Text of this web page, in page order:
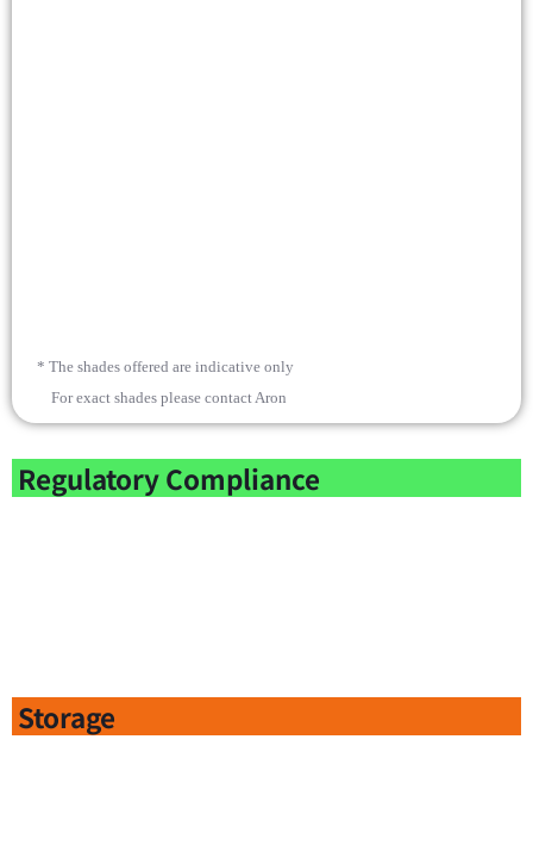
* The shades offered are indicative only
For exact shades please contact Aron
Regulatory Compliance
Storage